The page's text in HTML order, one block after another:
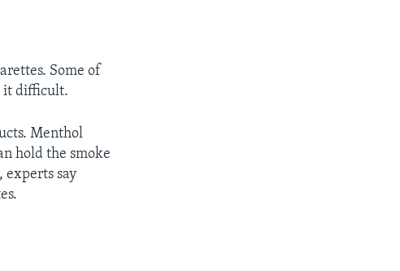
Some of
it difficult.
Menthol
hold the smoke
experts say